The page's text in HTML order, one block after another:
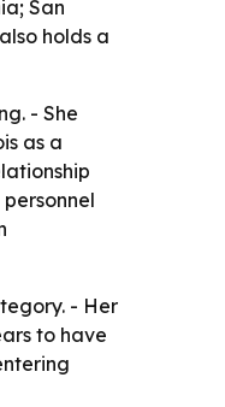
San
holds a
- She
as a
- Her
to have